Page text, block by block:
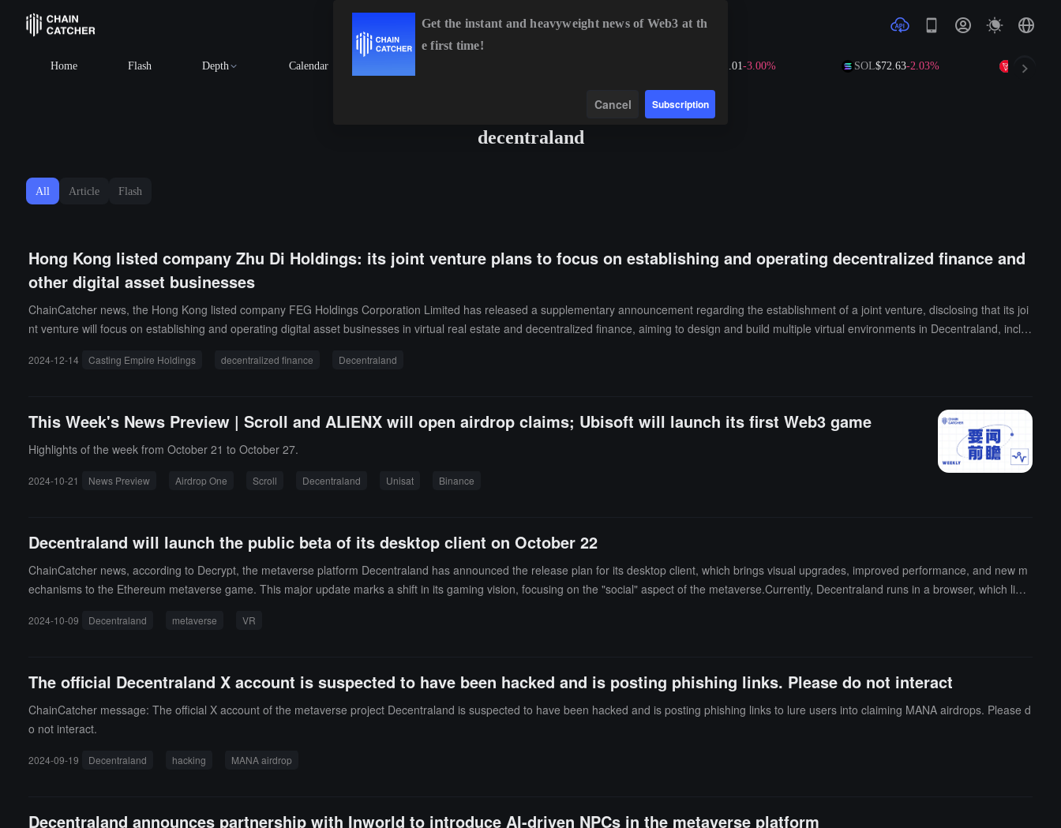
Home Flash Depth Calendar
BTC$64,208.84 -0.95% -3.00% SOL$72.63-2.03% TRX$0.3265
decentraland
All Article Flash
Hong Kong listed company Zhu Di Holdings: its joint venture plans to focus on establishing and operating decentralized finance and
other digital asset businesses
ChainCatcher news, the Hong Kong listed company FEG Holdings Corporation Limited has released a supplementary announcement regarding the establishment of a joint venture, disclosing that its joi
nt venture will focus on establishing and operating digital asset businesses in virtual real estate and decentralized finance, aiming to design and build multiple virtual environments in Decentraland, inclu
d a proposed CEO for the joint venture, and together with its joint partners, will contribute a total of HKD 25 million, but the related amount will continue to be determined based on budget allocation and
2024-12-14 Casting Empire Holdings decentralized finance Decentraland
This Week's News Preview | Scroll and ALIENX will open airdrop claims; Ubisoft will launch its first Web3 game
Highlights of the week from October 21 to October 27.
2024-10-21 News Preview Airdrop One Scroll Decentraland Unisat Binance
Decentraland will launch the public beta of its desktop client on October 22
ChainCatcher news, according to Decrypt, the metaverse platform Decentraland has announced the release plan for its desktop client, which brings visual upgrades, improved performance, and new m
echanisms to the Ethereum metaverse game. This major update marks a shift in its gaming vision, focusing on the "social" aspect of the metaverse.Currently, Decentraland runs in a browser, which limit
improvements for players and creators in the metaverse.While Decentraland will not abandon its traditional tablet screen foundation, the team is also considering the possibility of entering the VR world.
2024-10-09 Decentraland metaverse VR
The official Decentraland X account is suspected to have been hacked and is posting phishing links. Please do not interact
ChainCatcher message: The official X account of the metaverse project Decentraland is suspected to have been hacked and is posting phishing links to lure users into claiming MANA airdrops. Please d
o not interact.
2024-09-19 Decentraland hacking MANA airdrop
Decentraland announces partnership with Inworld to introduce AI-driven NPCs in the metaverse platform
Get the instant and heavyweight news of Web3 at th
e first time!
Cancel Subscription